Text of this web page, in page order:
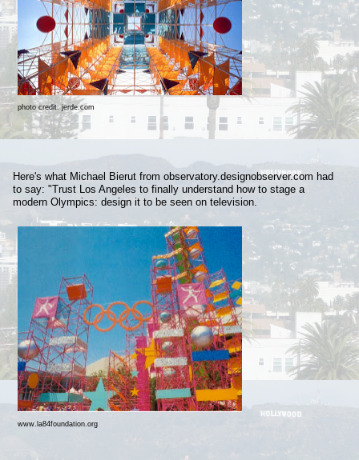
photo credit: jerde.com
Here's what Michael Bierut from observatory.designobserver.com had
to say: "Trust Los Angeles to finally understand how to stage a
modern Olympics: design it to be seen on television.
www.la84foundation.org